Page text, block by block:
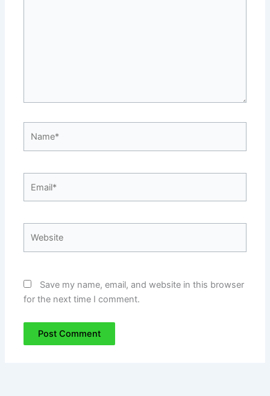
Save my name, email, and website in this browser
for the next time I comment.